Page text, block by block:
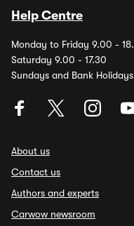
Help Centre
Monday to Friday 9.00 -
Saturday 9.00 - 17.30
Sundays and Bank
About us
Contact us
Authors and experts
Carwow newsroom